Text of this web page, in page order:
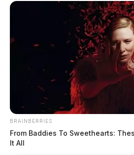
BRAINBERRIES
From Baddies To Sweethearts:
It All